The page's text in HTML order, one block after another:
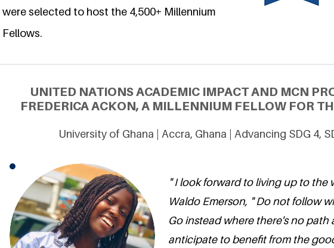
were selected to host the 4,500+ Millennium
Fellows.
UNITED NATIONS ACADEMIC IMPACT AND MCN
FREDERICA ACKON, A MILLENNIUM FELLOW FOR
University of Ghana | Accra, Ghana | Advancing SDG 4,
" I look forward to living up to the
Waldo Emerson, " Do not follow
Go instead where there's no path
anticipate to benefit from the